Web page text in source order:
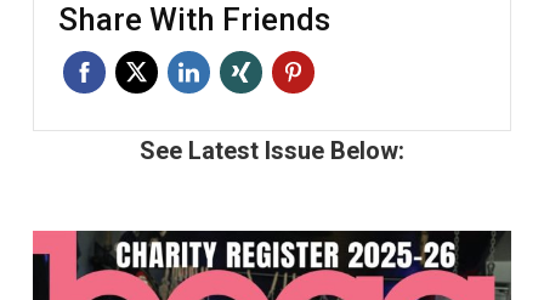
Share With Friends
See Latest Issue Below: